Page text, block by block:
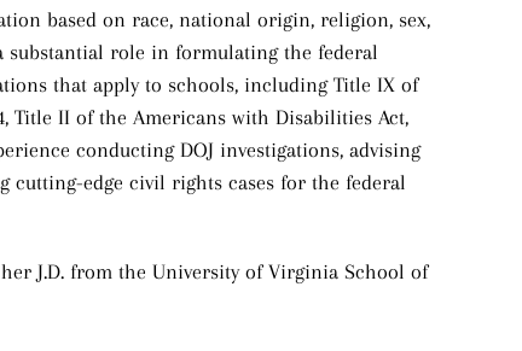
based on race, national origin, religion, sex,
substantial role in formulating the federal
that apply to schools, including Title IX of
Title II of the Americans with Disabilities Act,
conducting DOJ investigations, advising
cutting-edge civil rights cases for the federal
J.D. from the University of Virginia School of